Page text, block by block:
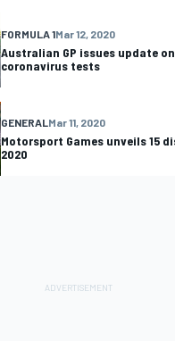
FORMULA 1Mar 12, 2020
Australian GP issues update
coronavirus tests
GENERALMar 11, 2020
Motorsport Games unveils 15
2020